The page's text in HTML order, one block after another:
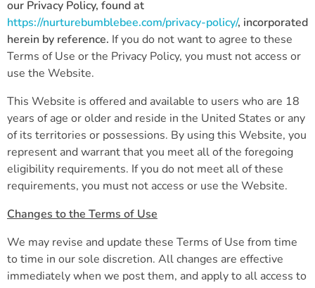
our Privacy Policy, found at
https://nurturebumblebee.com/privacy-policy/, incorporated
herein by reference. If you do not want to agree to these
Terms of Use or the Privacy Policy, you must not access or
use the Website.
This Website is offered and available to users who are 18
years of age or older and reside in the United States or any
of its territories or possessions. By using this Website, you
represent and warrant that you meet all of the foregoing
eligibility requirements. If you do not meet all of these
requirements, you must not access or use the Website.
Changes to the Terms of Use
We may revise and update these Terms of Use from time
to time in our sole discretion. All changes are effective
immediately when we post them, and apply to all access to